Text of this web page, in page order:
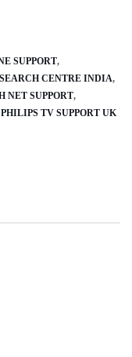
SUPPORT
CENTRE INDIA
NET SUPPORT
PHILIPS TV SUPPORT UK